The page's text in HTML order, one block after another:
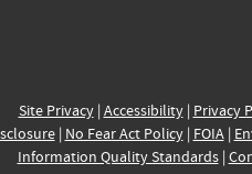
Site Privacy| Accessibility| Privacy
| No Fear Act Policy| FOIA|
Information Quality Standards|